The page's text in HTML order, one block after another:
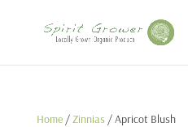
Home/Zinnias/ Apricot Blush